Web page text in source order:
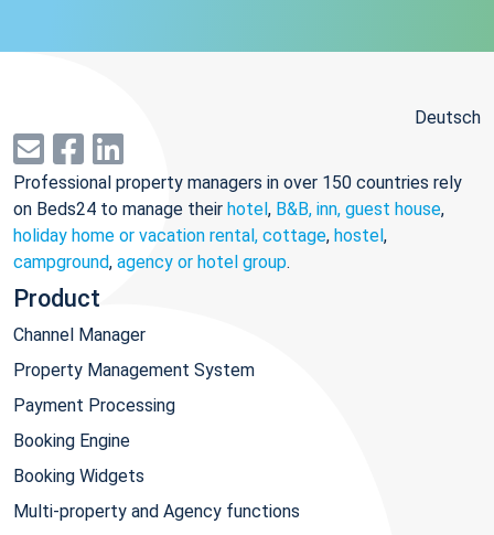
Deutsch
Professional property managers in over 150 countries rely
on Beds24 to manage their hotel, B&B, inn, guest house,
holiday home or vacation rental, cottage, hostel,
campground, agency or hotel group.
Product
Channel Manager
Property Management System
Payment Processing
Booking Engine
Booking Widgets
Multi-property and Agency functions